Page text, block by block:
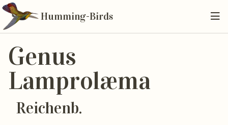
Humming-Birds
Genus
Lamprolæma
Reichenb.